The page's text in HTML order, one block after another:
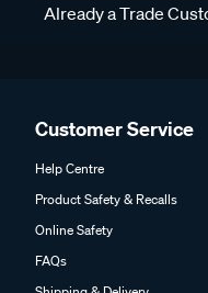
Already a Trade
Customer Service
Help Centre
Product Safety & Recalls
Online Safety
FAQs